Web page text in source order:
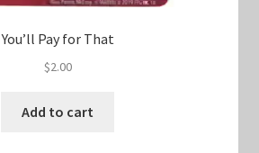
You’ll Pay for That
$2.00
Add to cart